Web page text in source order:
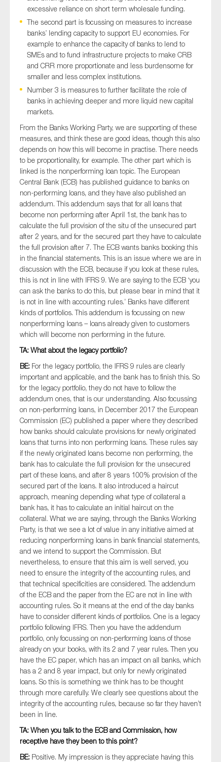
excessive reliance on short term wholesale funding.
The second part is focussing on measures to increase
banks’ lending capacity to support EU economies. For
example to enhance the capacity of banks to lend to
SMEs and to fund infrastructure projects to make CRB
and CRR more proportionate and less burdensome for
smaller and less complex institutions.
Number 3 is measures to further facilitate the role of
banks in achieving deeper and more liquid new capital
markets.
From the Banks Working Party, we are supporting of these
measures, and think these are good ideas, though this also
depends on how this will become in practise. There needs
to be proportionality, for example. The other part which is
linked is the nonperforming loan topic. The European
Central Bank (ECB) has published guidance to banks on
non-performing loans, and they have also published an
addendum. This addendum says that for all loans that
become non performing after April 1st, the bank has to
calculate the full provision of the situ of the unsecured part
after 2 years, and for the secured part they have to calculate
the full provision after 7. The ECB wants banks booking this
in the financial statements. This is an issue where we are in
discussion with the ECB, because if you look at these rules,
this is not in line with IFRS 9. We are saying to the ECB ‘you
can ask the banks to do this, but please bear in mind that it
is not in line with accounting rules.’ Banks have different
kinds of portfolios. This addendum is focussing on new
nonperforming loans – loans already given to customers
which will become non performing in the future.
TA: What about the legacy portfolio?
BE: For the legacy portfolio, the IFRS 9 rules are clearly
important and applicable, and the bank has to finish this. So
for the legacy portfolio, they do not have to follow the
addendum ones, that is our understanding. Also focussing
on non-performing loans, in December 2017 the European
Commission (EC) published a paper where they described
how banks should calculate provisions for newly originated
loans that turns into non performing loans. These rules say
if the newly originated loans become non performing, the
bank has to calculate the full provision for the unsecured
part of these loans, and after 8 years 100% provision of the
secured part of the loans. It also introduced a haircut
approach, meaning depending what type of collateral a
bank has, it has to calculate an initial haircut on the
collateral. What we are saying, through the Banks Working
Party, is that we see a lot of value in any initiative aimed at
reducing nonperforming loans in bank financial statements,
and we intend to support the Commission. But
nevertheless, to ensure that this aim is well served, you
need to ensure the integrity of the accounting rules, and
that technical specificities are considered. The addendum
of the ECB and the paper from the EC are not in line with
accounting rules. So it means at the end of the day banks
have to consider different kinds of portfolios. One is a legacy
portfolio following IFRS. Then you have the addendum
portfolio, only focussing on non-performing loans of those
already on your books, with its 2 and 7 year rules. Then you
have the EC paper, which has an impact on all banks, which
has a 2 and 8 year impact, but only for newly originated
loans. So this is something we think has to be thought
through more carefully. We clearly see questions about the
integrity of the accounting rules, because so far they haven’t
been in line.
TA: When you talk to the ECB and Commission, how
receptive have they been to this point?
BE: Positive. My impression is they appreciate having this